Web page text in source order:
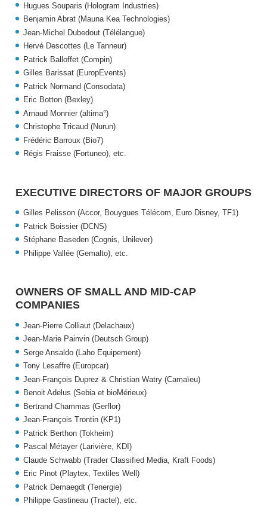
Hugues Souparis (Hologram Industries)
Benjamin Abrat (Mauna Kea Technologies)
Jean-Michel Dubedout (Télélangue)
Hervé Descottes (Le Tanneur)
Patrick Balloffet (Compin)
Gilles Barissat (EuropEvents)
Patrick Normand (Consodata)
Eric Botton (Bexley)
Arnaud Monnier (altima°)
Christophe Tricaud (Nurun)
Frédéric Barroux (Bio7)
Régis Fraisse (Fortuneo), etc.
EXECUTIVE DIRECTORS OF MAJOR GROUPS
Gilles Pelisson (Accor, Bouygues Télécom, Euro Disney, TF1)
Patrick Boissier (DCNS)
Stéphane Baseden (Cognis, Unilever)
Philippe Vallée (Gemalto), etc.
OWNERS OF SMALL AND MID-CAP
COMPANIES
Jean-Pierre Colliaut (Delachaux)
Jean-Marie Painvin (Deutsch Group)
Serge Ansaldo (Laho Equipement)
Tony Lesaffre (Europcar)
Jean-François Duprez & Christian Watry (Camaïeu)
Benoit Adelus (Sebia et bioMérieux)
Bertrand Chammas (Gerflor)
Jean-François Trontin (KP1)
Patrick Berthon (Tokheim)
Pascal Métayer (Larivière, KDI)
Claude Schwabb (Trader Classified Media, Kraft Foods)
Eric Pinot (Playtex, Textiles Well)
Patrick Demaegdt (Tenergie)
Philippe Gastineau (Tractel), etc.